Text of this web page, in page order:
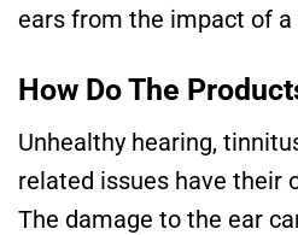
ears from the impact of a
How Do The
Unhealthy hearing,
related issues have their
The damage to the ear